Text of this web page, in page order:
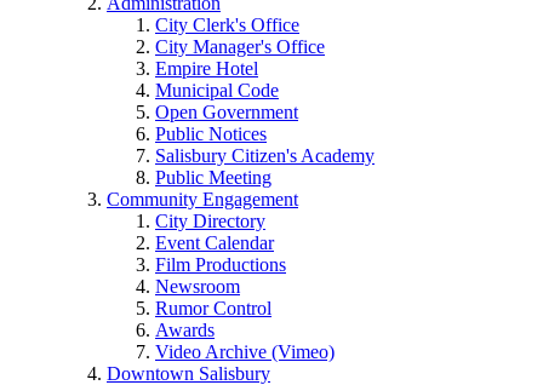
City Clerk's Office
City Manager's Office
Empire Hotel
Municipal Code
Open Government
Public Notices
Salisbury Citizen's Academy
Public Meeting
Community Engagement
City Directory
Event Calendar
Film Productions
Newsroom
Rumor Control
Awards
Video Archive (Vimeo)
Downtown Salisbury